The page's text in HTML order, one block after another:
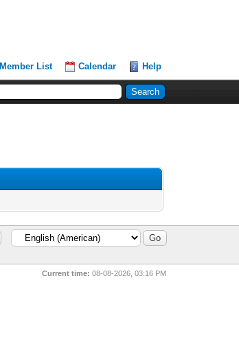
Member List Calendar Help
Current time: 08-08-2026, 03:16 PM